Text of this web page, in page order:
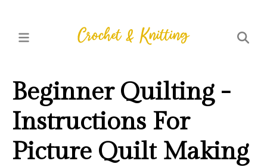
Beginner Quilting -
Instructions For
Picture Quilt Making